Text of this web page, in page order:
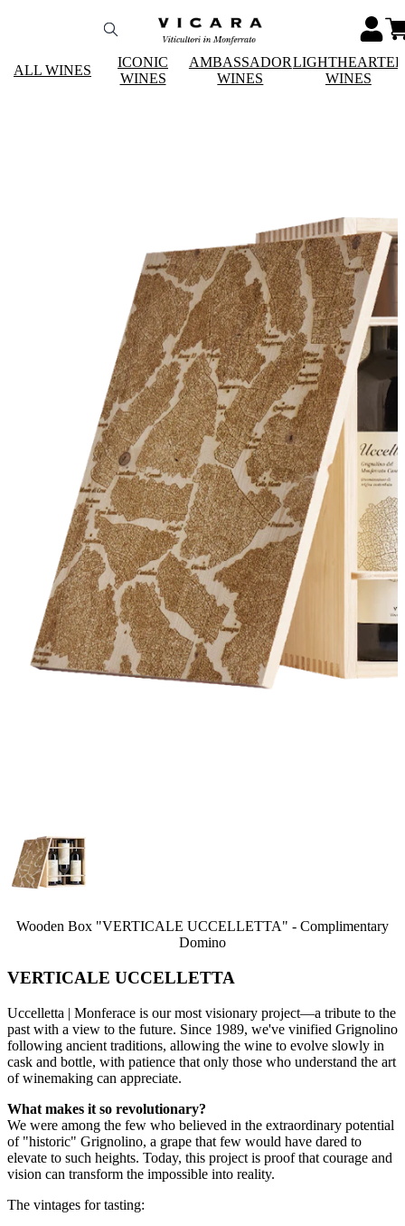
ALL WINES
ICONIC
WINES
AMBASSADOR
WINES
LIGHTHEARTED
WINES
Wooden Box "VERTICALE UCCELLETTA" - Complimentary
Domino
VERTICALE UCCELLETTA
Uccelletta | Monferace is our most visionary project—a tribute to the
past with a view to the future. Since 1989, we've vinified Grignolino
following ancient traditions, allowing the wine to evolve slowly in
cask and bottle, with patience that only those who understand the art
of winemaking can appreciate.
What makes it so revolutionary?
We were among the few who believed in the extraordinary potential
of "historic" Grignolino, a grape that few would have dared to
elevate to such heights. Today, this project is proof that courage and
vision can transform the impossible into reality.
The vintages for tasting: